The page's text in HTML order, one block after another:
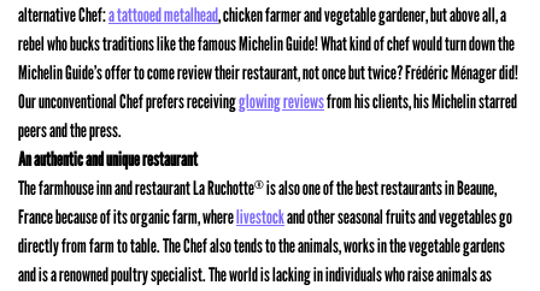
alternative Chef:a tattooed metalhead, chicken farmer and vegetable gardener, but above all, a
rebel who bucks traditions like the famous Michelin Guide! What kind of chef would turn down the
Michelin Guide’s offer to come review their restaurant, not once but twice? Frédéric Ménager did!
Our unconventional Chef prefers receivingglowing reviewsfrom his clients, his Michelin starred
peers and the press.
An authentic and unique restaurant
The farmhouse inn and restaurant La Ruchotte®is also one of the best restaurants in Beaune,
France because of its organic farm, wherelivestockand other seasonal fruits and vegetables go
directly from farm to table. The Chef also tends to the animals, works in the vegetable gardens
and is a renowned poultry specialist. The world is lacking in individuals who raise animals as